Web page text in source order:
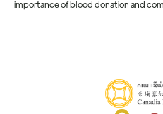
importance of blood donation and